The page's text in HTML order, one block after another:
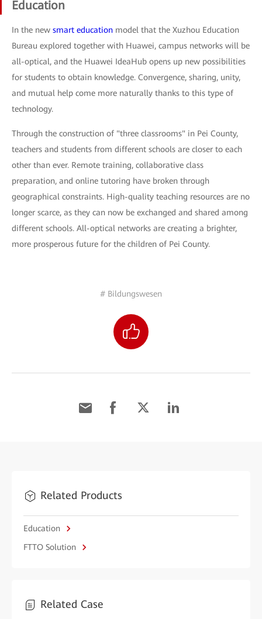
Education
In the new smart education model that the Xuzhou Education
Bureau explored together with Huawei, campus networks will be
all-optical, and the Huawei IdeaHub opens up new possibilities
for students to obtain knowledge. Convergence, sharing, unity,
and mutual help come more naturally thanks to this type of
technology.
Through the construction of "three classrooms" in Pei County,
teachers and students from different schools are closer to each
other than ever. Remote training, collaborative class
preparation, and online tutoring have broken through
geographical constraints. High-quality teaching resources are no
longer scarce, as they can now be exchanged and shared among
different schools. All-optical networks are creating a brighter,
more prosperous future for the children of Pei County.
# Bildungswesen
Related Products
Education
FTTO Solution
Related Case